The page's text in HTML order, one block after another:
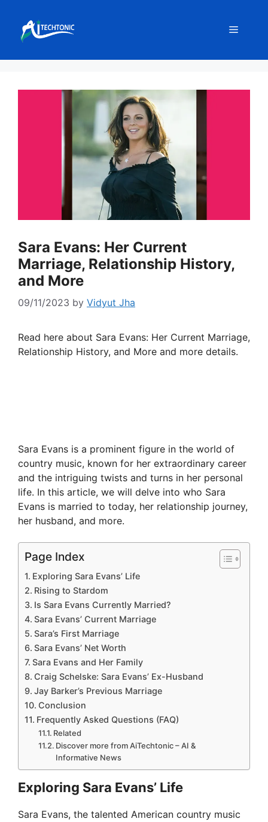
content
Menu
Sara Evans: Her Current
Marriage, Relationship History,
and More
09/11/2023 by Vidyut Jha
Read here about Sara Evans: Her Current Marriage,
Relationship History, and More and more details.
Sara Evans is a prominent figure in the world of
country music, known for her extraordinary career
and the intriguing twists and turns in her personal
life. In this article, we will delve into who Sara
Evans is married to today, her relationship journey,
her husband, and more.
Page Index
Exploring Sara Evans’ Life
Rising to Stardom
Is Sara Evans Currently Married?
Sara Evans’ Current Marriage
Sara’s First Marriage
Sara Evans’ Net Worth
Sara Evans and Her Family
Craig Schelske: Sara Evans’ Ex-Husband
Jay Barker’s Previous Marriage
Conclusion
Frequently Asked Questions (FAQ)
Related
Discover more from AiTechtonic – AI &
Informative News
Exploring Sara Evans’ Life
Sara Evans, the talented American country music